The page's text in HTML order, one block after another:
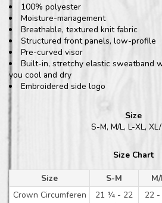
100% polyester
Moisture-management
Breathable, textured knit fabric
Structured front panels, low-profile
Pre-curved visor
Built-in, stretchy elastic sweatband
you cool and dry
Embroidered side logo
Size
S-M, M/L, L-XL,
Size Chart
Size S-M
Crown Circumferen
21 ¼ - 22
22 -